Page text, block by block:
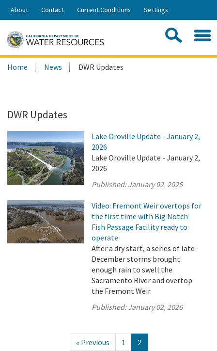
Skip
Share:
About Contact Current Conditions Settings
Search
this
Home News DWR Updates
DWR Updates
Lake Oroville Update - January 2,
2026
Lake Oroville Update - January 2,
2026
Published:January 02, 2026
Video: Fremont Weir overtops for
the first time with Big Notch
Fish Passage Facility ready to
operate
After a dry start, a series of late-
December storms brought
enough rain to swell the
Sacramento River and overtop
the Fremont Weir.
Published:January 02, 2026
« Previous 1 2